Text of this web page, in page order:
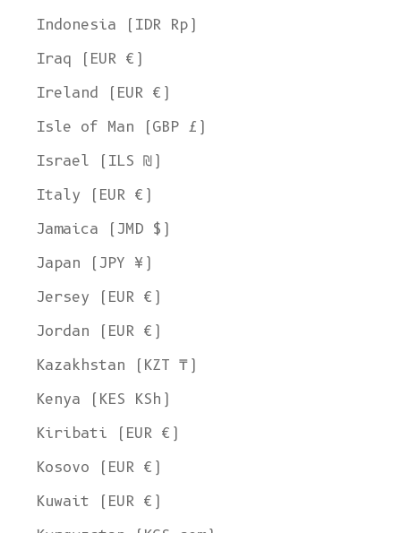
Indonesia (IDR Rp)
Iraq (EUR €)
Ireland (EUR €)
Isle of Man (GBP £)
Israel (ILS ₪)
Italy (EUR €)
Jamaica (JMD $)
Japan (JPY ¥)
Jersey (EUR €)
Jordan (EUR €)
Kazakhstan (KZT ₸)
Kenya (KES KSh)
Kiribati (EUR €)
Kosovo (EUR €)
Kuwait (EUR €)